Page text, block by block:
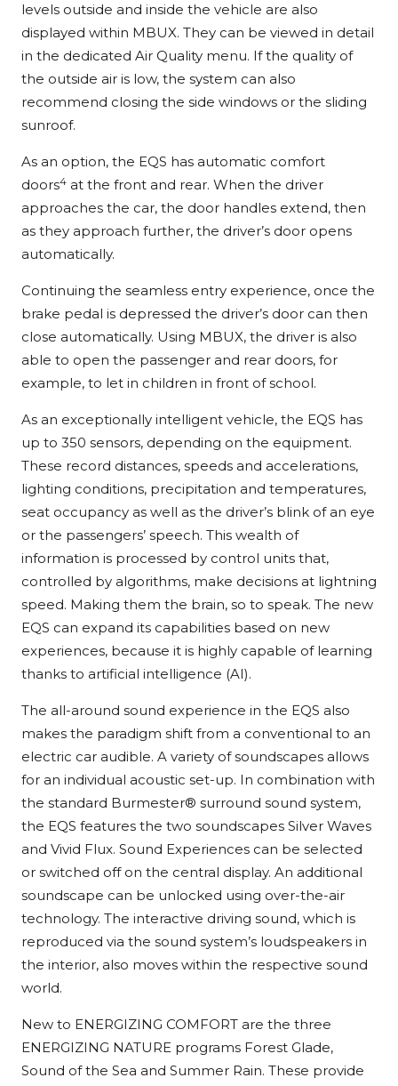
levels outside and inside the vehicle are also
displayed within MBUX. They can be viewed in detail
in the dedicated Air Quality menu. If the quality of
the outside air is low, the system can also
recommend closing the side windows or the sliding
sunroof.
As an option, the EQS has automatic comfort
doors4 at the front and rear. When the driver
approaches the car, the door handles extend, then
as they approach further, the driver’s door opens
automatically.
Continuing the seamless entry experience, once the
brake pedal is depressed the driver’s door can then
close automatically. Using MBUX, the driver is also
able to open the passenger and rear doors, for
example, to let in children in front of school.
As an exceptionally intelligent vehicle, the EQS has
up to 350 sensors, depending on the equipment.
These record distances, speeds and accelerations,
lighting conditions, precipitation and temperatures,
seat occupancy as well as the driver’s blink of an eye
or the passengers’ speech. This wealth of
information is processed by control units that,
controlled by algorithms, make decisions at lightning
speed. Making them the brain, so to speak. The new
EQS can expand its capabilities based on new
experiences, because it is highly capable of learning
thanks to artificial intelligence (AI).
The all-around sound experience in the EQS also
makes the paradigm shift from a conventional to an
electric car audible. A variety of soundscapes allows
for an individual acoustic set-up. In combination with
the standard Burmester® surround sound system,
the EQS features the two soundscapes Silver Waves
and Vivid Flux. Sound Experiences can be selected
or switched off on the central display. An additional
soundscape can be unlocked using over-the-air
technology. The interactive driving sound, which is
reproduced via the sound system’s loudspeakers in
the interior, also moves within the respective sound
world.
New to ENERGIZING COMFORT are the three
ENERGIZING NATURE programs Forest Glade,
Sound of the Sea and Summer Rain. These provide